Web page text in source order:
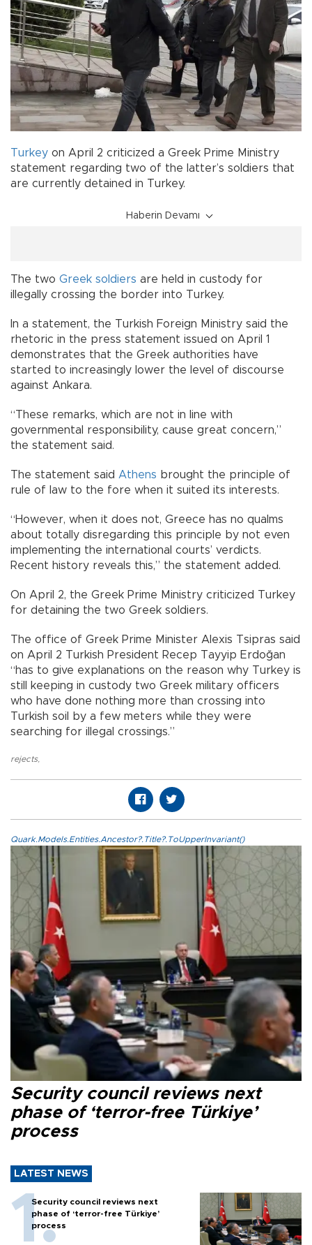
Turkey on April 2 criticized a Greek Prime Ministry
statement regarding two of the latter’s soldiers that
are currently detained in Turkey.
Haberin Devamı
The two Greek soldiers are held in custody for
illegally crossing the border into Turkey.
In a statement, the Turkish Foreign Ministry said the
rhetoric in the press statement issued on April 1
demonstrates that the Greek authorities have
started to increasingly lower the level of discourse
against Ankara.
“These remarks, which are not in line with
governmental responsibility, cause great concern,”
the statement said.
The statement said Athens brought the principle of
rule of law to the fore when it suited its interests.
“However, when it does not, Greece has no qualms
about totally disregarding this principle by not even
implementing the international courts’ verdicts.
Recent history reveals this,” the statement added.
On April 2, the Greek Prime Ministry criticized Turkey
for detaining the two Greek soldiers.
The office of Greek Prime Minister Alexis Tsipras said
on April 2 Turkish President Recep Tayyip Erdoğan
“has to give explanations on the reason why Turkey is
still keeping in custody two Greek military officers
who have done nothing more than crossing into
Turkish soil by a few meters while they were
searching for illegal crossings.”
rejects,
Quark.Models.Entities.Ancestor?.Title?.ToUpperInvariant()
Security council reviews next
phase of ‘terror-free Türkiye’
process
LATEST NEWS
Security council reviews next
phase of ‘terror-free Türkiye’
process